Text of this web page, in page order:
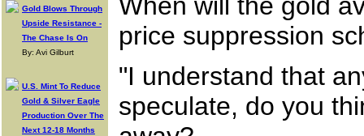
Gold Blows Through
Upside Resistance -
The Chase Is On
By: Avi Gilburt
U.S. Mint To Reduce
Gold & Silver Eagle
Production Over The
Next 12-18 Months
price suppression
"I understand that
speculate, do you